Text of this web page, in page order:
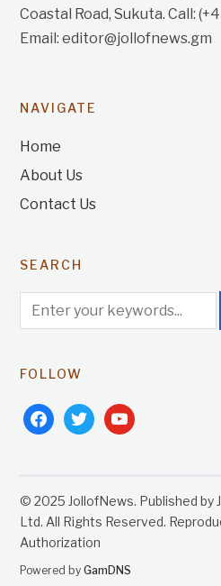
Coastal Road, Sukuta. Call:
Email: editor@jollofnews.gm
NAVIGATE
Home
About Us
Contact Us
SEARCH
FOLLOW
facebooktwitteryoutube
© 2025 JollofNews. Published by
Ltd. All Rights Reserved.
Authorization
Powered byGamDNS